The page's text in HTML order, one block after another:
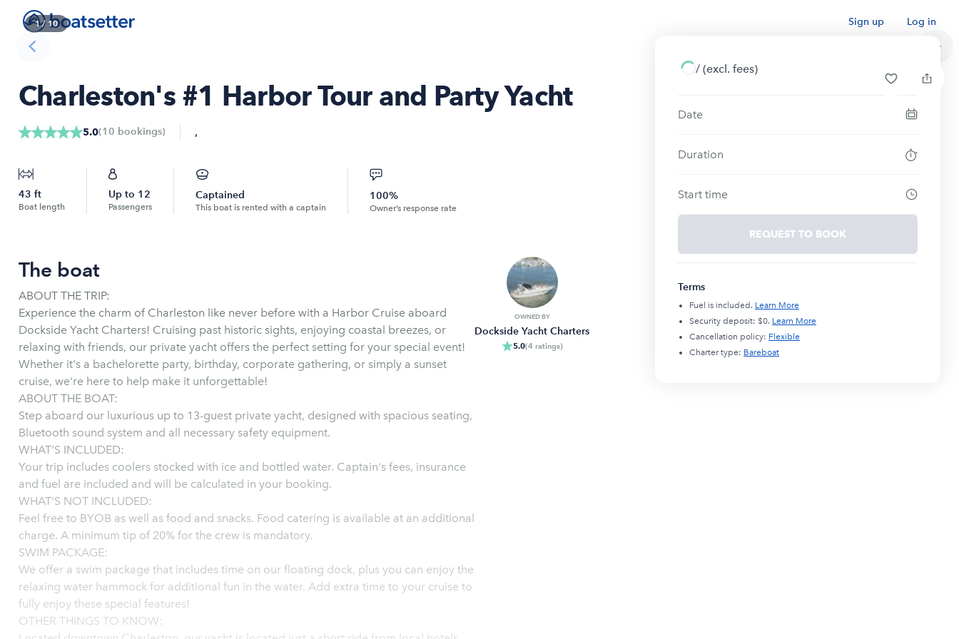
Sign up Log in
1/ 10
Charleston's #1 Harbor Tour and Party Yacht
5.0(10 bookings) ,
43 ft
Boat length
Up to 12
Passengers
Captained
This boat is rented with a captain
100%
Owner’s response rate
The boat
ABOUT THE TRIP:
Experience the charm of Charleston like never before with a Harbor Cruise aboard
Dockside Yacht Charters! Cruising past historic sights, enjoying coastal breezes, or
relaxing with friends, our private yacht offers the perfect setting for your special event!
Whether it's a bachelorette party, birthday, corporate gathering, or simply a sunset
cruise, we're here to help make it unforgettable!
ABOUT THE BOAT:
Step aboard our luxurious up to 13-guest private yacht, designed with spacious seating,
Bluetooth sound system and all necessary safety equipment.
WHAT'S INCLUDED:
Your trip includes coolers stocked with ice and bottled water. Captain's fees, insurance
and fuel are included and will be calculated in your booking.
WHAT'S NOT INCLUDED:
Feel free to BYOB as well as food and snacks. Food catering is available at an additional
charge. A minimum tip of 20% for the crew is mandatory.
SWIM PACKAGE:
We offer a swim package that includes time on our floating dock, plus you can enjoy the
relaxing water hammock for additional fun in the water. Add extra time to your cruise to
fully enjoy these special features!
OTHER THINGS TO KNOW:
OWNED BY
Dockside Yacht Charters
5.0(4ratings)
/ (excl. fees)
Date
Duration
Start time
REQUEST TO BOOK
Terms
Fuel is included. Learn More
Security deposit: $0. Learn More
Cancellation policy: Flexible
Charter type: Bareboat